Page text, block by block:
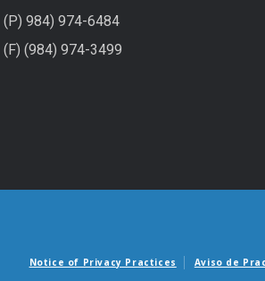
(P) 984) 974-6484
(F) (984) 974-3499
Notice of Privacy Practices Aviso de